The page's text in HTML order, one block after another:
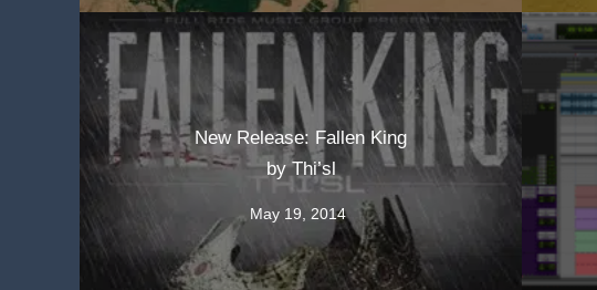
New Release: Fallen King
by Thi’sl
May 19, 2014